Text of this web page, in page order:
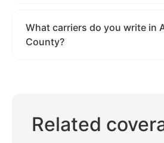
What carriers do you write in
County?
Related